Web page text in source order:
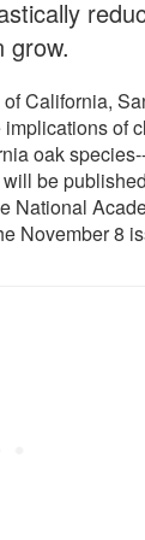
grow.
California,
of
oak
be
National
November 8